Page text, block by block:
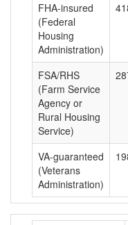
FHA-insured
(Federal
Housing
Administration)
FSA/RHS
(Farm Service
Agency or
Rural Housing
Service)
VA-guaranteed
(Veterans
Administration)